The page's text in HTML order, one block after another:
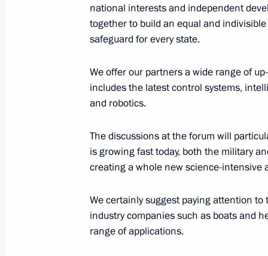
August 13, 2023, Sunday
Greetings to Mashuk All-Russian
August 13, 2023, 10:00
August 12, 2023, Saturday
Greetings on Sports and Fitness Day
August 12, 2023, 10:00
national interests and independent
together to build an equal and
safeguard for every state.
We offer our partners a wide range of
includes the latest control systems,
and robotics.
The discussions at the forum will
is growing fast today, both the military
creating a whole new science-intensive
We certainly suggest paying attention
industry companies such as boats and
range of applications.